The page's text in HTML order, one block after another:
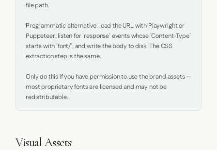
file path.
Programmatic alternative: load the URL with Playwright or
Puppeteer, listen for `response` events whose `Content-Type`
starts with `font/`, and write the body to disk. The CSS
extraction step is the same.
Only do this if you have permission to use the brand assets —
most proprietary fonts are licensed and may not be
redistributable.
Visual Assets